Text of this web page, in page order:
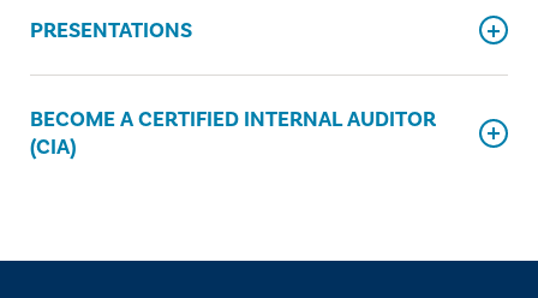
PRESENTATIONS
BECOME A CERTIFIED INTERNAL AUDITOR
(CIA)